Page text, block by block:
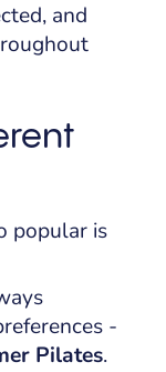
and
popular is
-
Pilates.